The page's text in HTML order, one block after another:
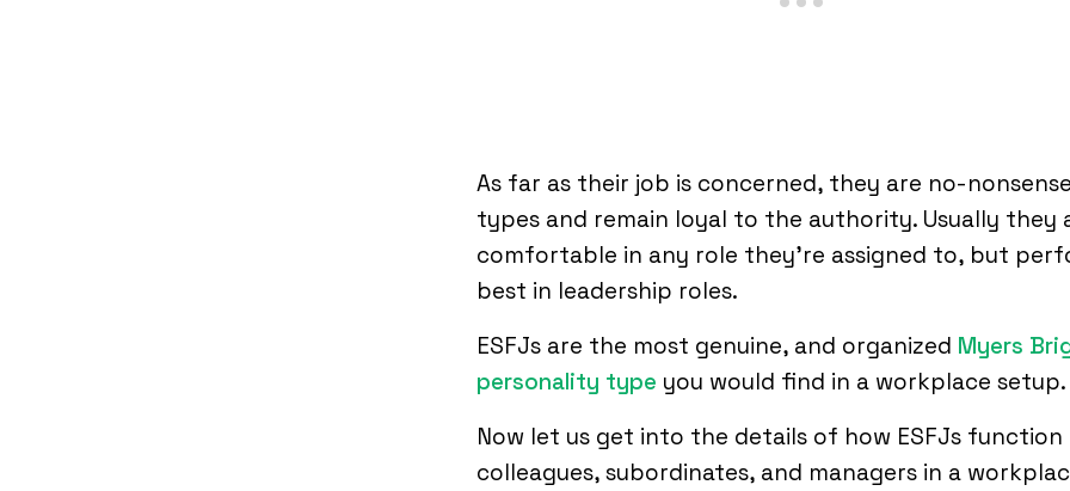
As far as their job is concerned, they are no-
types and remain loyal to the authority. Usually they
comfortable in any role they’re assigned to, but
best in leadership roles.
ESFJs are the most genuine, and organized Myers
personality type you would find in a workplace setup.
Now let us get into the details of how ESFJs function
colleagues, subordinates, and managers in a